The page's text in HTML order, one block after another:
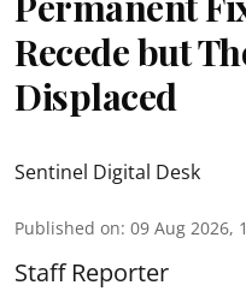
Recede but
Displaced
Sentinel Digital Desk
Published on: 09 Aug 2026,
Staff Reporter